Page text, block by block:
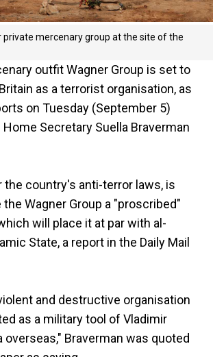
private mercenary group at the site of the
outfit Wagner Group is set to
as a terrorist organisation, as
on Tuesday (September 5)
Secretary Suella Braverman
the country's anti-terror laws, is
Wagner Group a "proscribed"
will place it at par with al-
State, a report in the Daily Mail
and destructive organisation
as a military tool of Vladimir
overseas," Braverman was quoted